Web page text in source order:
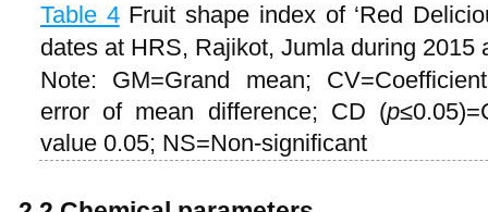
Table 4 Fruit shape index of ‘Red
dates at HRS, Rajikot, Jumla during 2015
Note: GM=Grand mean;
error of mean difference; CD (p
value 0.05; NS=Non-significant